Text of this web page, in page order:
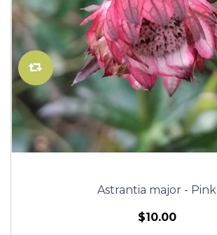
Astrantia major - Pink
$10.00